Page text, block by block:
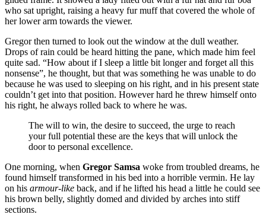
who sat upright, raising a heavy fur muff that covered the whole of
her lower arm towards the viewer.
Gregor then turned to look out the window at the dull weather.
Drops of rain could be heard hitting the pane, which made him feel
quite sad. “How about if I sleep a little bit longer and forget all this
nonsense”, he thought, but that was something he was unable to do
because he was used to sleeping on his right, and in his present state
couldn’t get into that position. However hard he threw himself onto
his right, he always rolled back to where he was.
The will to win, the desire to succeed, the urge to reach
your full potential these are the keys that will unlock the
door to personal excellence.
One morning, when Gregor Samsa woke from troubled dreams, he
found himself transformed in his bed into a horrible vermin. He lay
on his armour-like back, and if he lifted his head a little he could see
his brown belly, slightly domed and divided by arches into stiff
sections.